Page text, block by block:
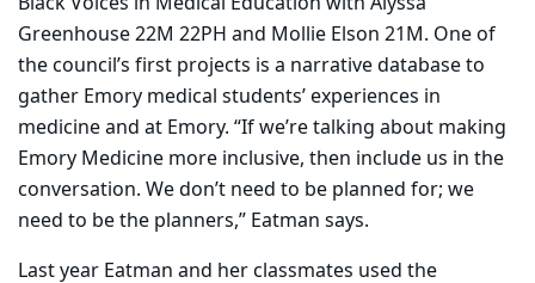
Greenhouse 22M 22PH and Mollie Elson 21M. One of
the council’s first projects is a narrative database to
gather Emory medical students’ experiences in
medicine and at Emory. “If we’re talking about making
Emory Medicine more inclusive, then include us in the
conversation. We don’t need to be planned for; we
need to be the planners,” Eatman says.
Last year Eatman and her classmates used the